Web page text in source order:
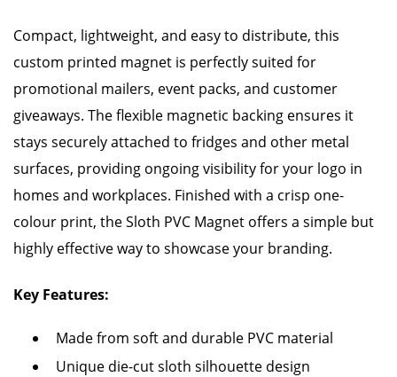
Compact, lightweight, and easy to distribute, this
custom printed magnet is perfectly suited for
promotional mailers, event packs, and customer
giveaways. The flexible magnetic backing ensures it
stays securely attached to fridges and other metal
surfaces, providing ongoing visibility for your logo in
homes and workplaces. Finished with a crisp one-
colour print, the Sloth PVC Magnet offers a simple but
highly effective way to showcase your branding.
Key Features:
Made from soft and durable PVC material
Unique die-cut sloth silhouette design